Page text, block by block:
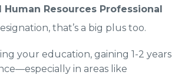
Human Resources Professional
that’s a big plus too.
your education, gaining 1-2 years
in areas like